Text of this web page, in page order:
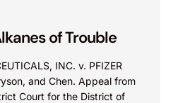
of Trouble
INC. v. PFIZER
and Chen. Appeal from
Court for the District of